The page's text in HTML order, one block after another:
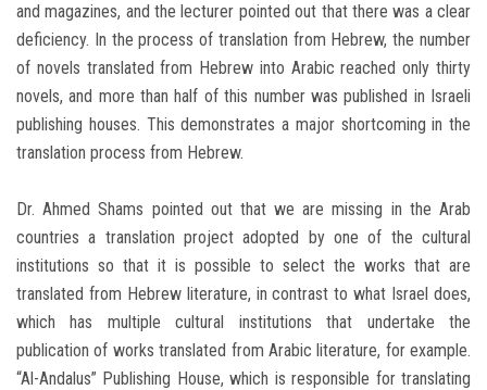
and magazines, and the lecturer pointed out that there was a clear
deficiency. In the process of translation from Hebrew, the number
of novels translated from Hebrew into Arabic reached only thirty
novels, and more than half of this number was published in Israeli
publishing houses. This demonstrates a major shortcoming in the
translation process from Hebrew.
Dr. Ahmed Shams pointed out that we are missing in the Arab
countries a translation project adopted by one of the cultural
institutions so that it is possible to select the works that are
translated from Hebrew literature, in contrast to what Israel does,
which has multiple cultural institutions that undertake the
publication of works translated from Arabic literature, for example.
“Al-Andalus” Publishing House, which is responsible for translating